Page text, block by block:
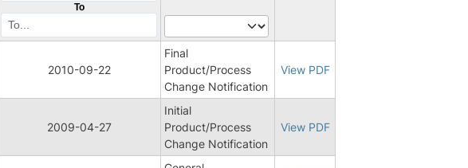
To
2010-09-22
Final
Product/Process
Change Notification
View PDF
2009-04-27
Initial
Product/Process
Change Notification
View PDF